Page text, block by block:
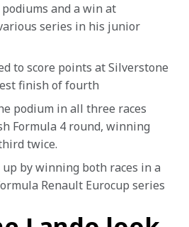
and a win at
series in his junior
to score points at Silverstone
finish of fourth
podium in all three races
Formula 4 round, winning
twice.
by winning both races in a
Renault Eurocup series